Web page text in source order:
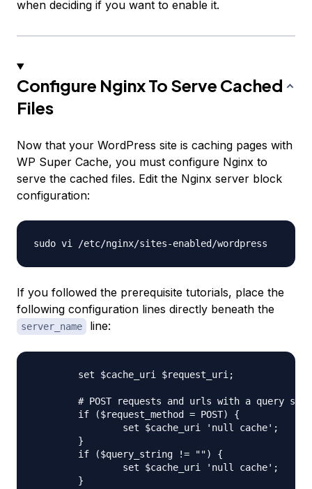
when deciding if you want to enable it.
Configure Nginx To Serve Cached
Files
Now that your WordPress site is caching pages with
WP Super Cache, you must configure Nginx to
serve the cached files. Edit the Nginx server block
configuration:
If you followed the prerequisite tutorials, place the
following configuration lines directly beneath the
server_name line: